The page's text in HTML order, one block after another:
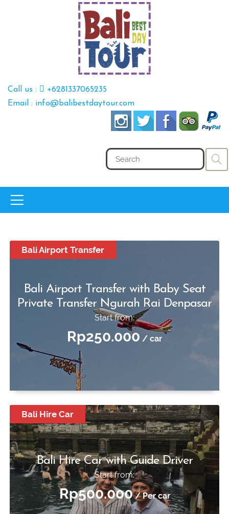
Call us :
+6281337065235
Email : info@balibestdaytour.com
Bali Airport Transfer with Baby Seat
Private Transfer Ngurah Rai Denpasar
Bali Airport Transfer
Start from:
Rp250.000 / car
Bali Hire Car with Guide Driver
Bali Hire Car
Start from:
Rp500.000 / Per car